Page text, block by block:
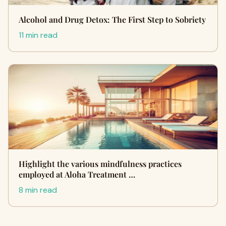
Alcohol and Drug Detox: The First Step to Sobriety
11 min read
Highlight the various mindfulness practices
employed at Aloha Treatment …
8 min read